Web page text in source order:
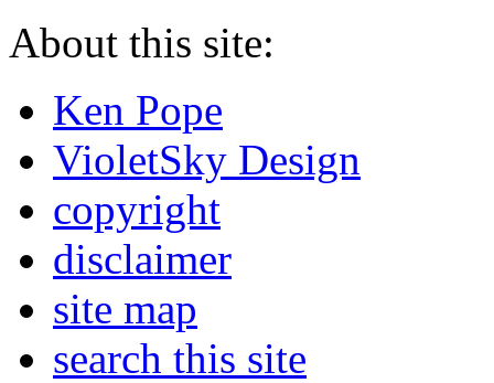
About this site:
Ken Pope
VioletSky Design
copyright
disclaimer
site map
search this site